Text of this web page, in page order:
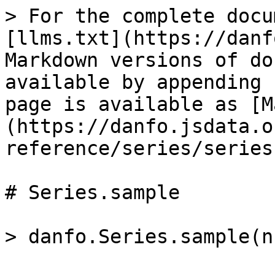
> For the complete
[llms.txt](https://
Markdown versions of
available by
page is available as
(https://
reference/series/
# Series.sample
>